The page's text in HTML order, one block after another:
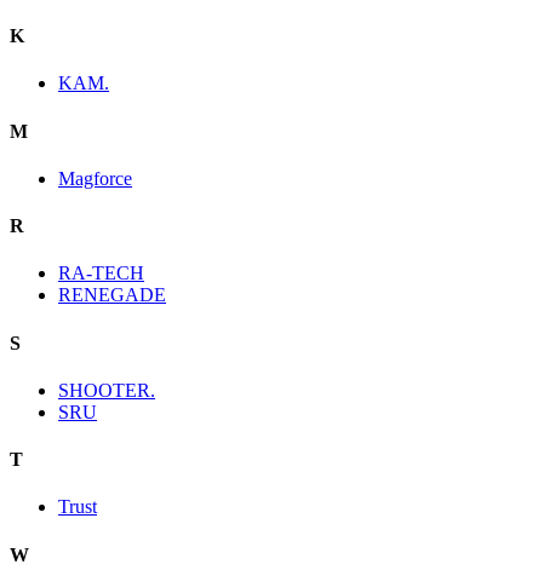
K
KAM.
M
Magforce
R
RA-TECH
RENEGADE
S
SHOOTER.
SRU
T
Trust
W